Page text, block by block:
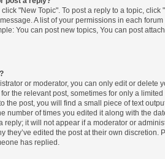
"New Topic". To post a reply to a topic, click
A list of your permissions in each
You can post new topics, You can post
or moderator, you can only edit or delete
the relevant post, sometimes for only a
the post, you will find a small piece of text
number of times you edited it along with the
reply; it will not appear if a moderator or
they’ve edited the post at their own discretion.
has replied.